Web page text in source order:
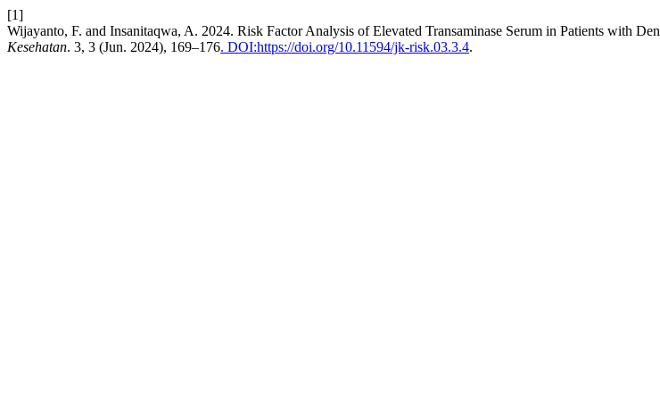
[1]
Wijayanto, F. and Insanitaqwa, A. 2024. Risk Factor Analysis of Elevated Transaminase Serum in Patients with
Kesehatan. 3, 3 (Jun. 2024), 169–176. DOI:https://doi.org/10.11594/jk-risk.03.3.4.